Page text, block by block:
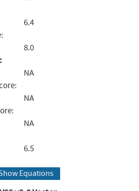
6.4
8.0
NA
NA
NA
6.5
Equations